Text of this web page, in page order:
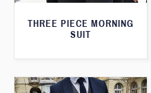
THREE PIECE MORNING
SUIT